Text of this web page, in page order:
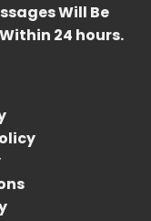
Will Be
24 hours.